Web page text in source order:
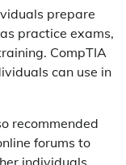
prepare
practice exams,
CompTIA
can use in
recommended
forums to